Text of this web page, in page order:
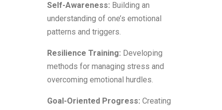
Self-Awareness: Building an
understanding of one’s emotional
patterns and triggers.
Resilience Training: Developing
methods for managing stress and
overcoming emotional hurdles.
Goal-Oriented Progress: Creating